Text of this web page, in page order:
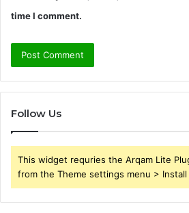
time I comment.
Follow Us
This widget requries the Arqam Lite
from the Theme settings menu > Install